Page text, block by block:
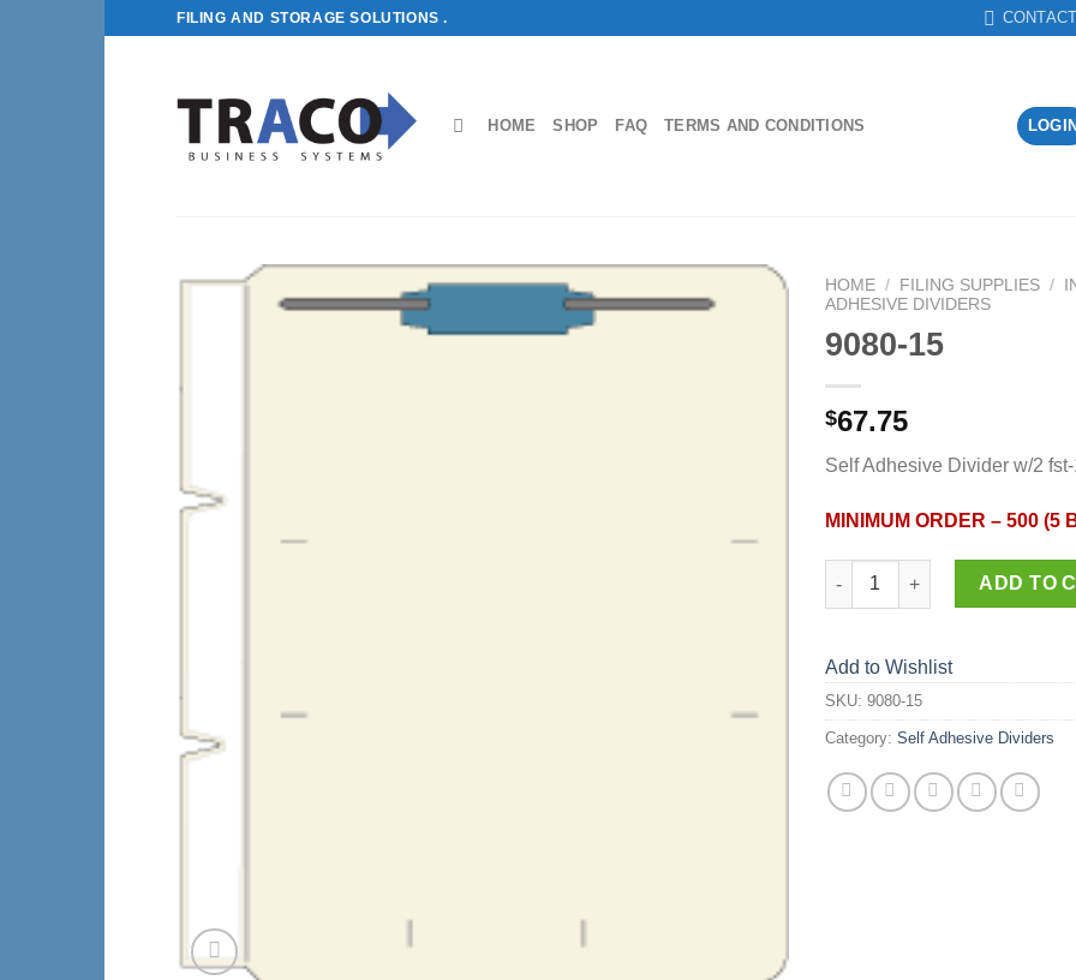
FILING AND STORAGE SOLUTIONS .
HOME SHOP FAQ TERMS AND CONDITIONS
HOME / FILING SUPPLIES /
ADHESIVE DIVIDERS
9080-15
$67.75
Self Adhesive Divider w/2
MINIMUM ORDER – 500 (5
9080-15 quantity
ADD TO
Add to Wishlist
SKU: 9080-15
Category: Self Adhesive Dividers